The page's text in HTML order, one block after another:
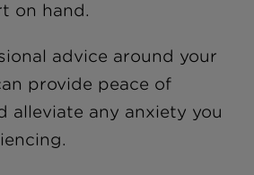
on hand.
advice around your
provide peace of
alleviate any anxiety you